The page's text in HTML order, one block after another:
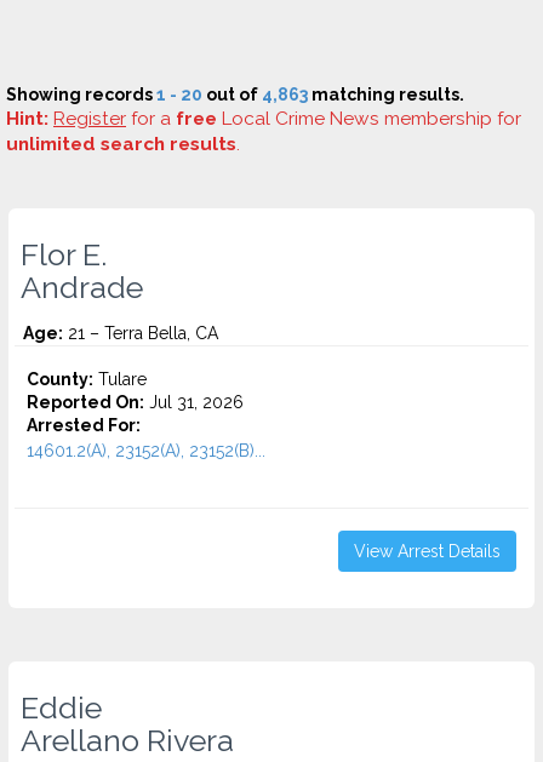
Showing records1 - 20 out of 4,863 matching results.
Hint: Register for a free Local Crime News membership for
unlimited search results.
Flor E.
Andrade
Age: 21 – Terra Bella, CA
County: Tulare
Reported On: Jul 31, 2026
Arrested For:
14601.2(A), 23152(A), 23152(B)...
View Arrest Details
Eddie
Arellano Rivera